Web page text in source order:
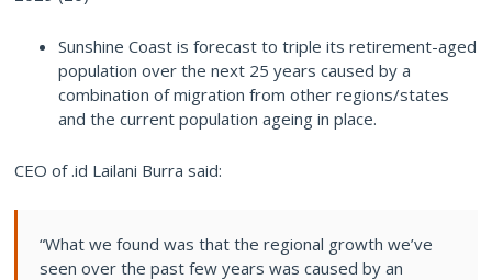
Sunshine Coast is forecast to triple its retirement-aged
population over the next 25 years caused by a
combination of migration from other regions/states
and the current population ageing in place.
CEO of .id Lailani Burra said:
“What we found was that the regional growth we’ve
seen over the past few years was caused by an